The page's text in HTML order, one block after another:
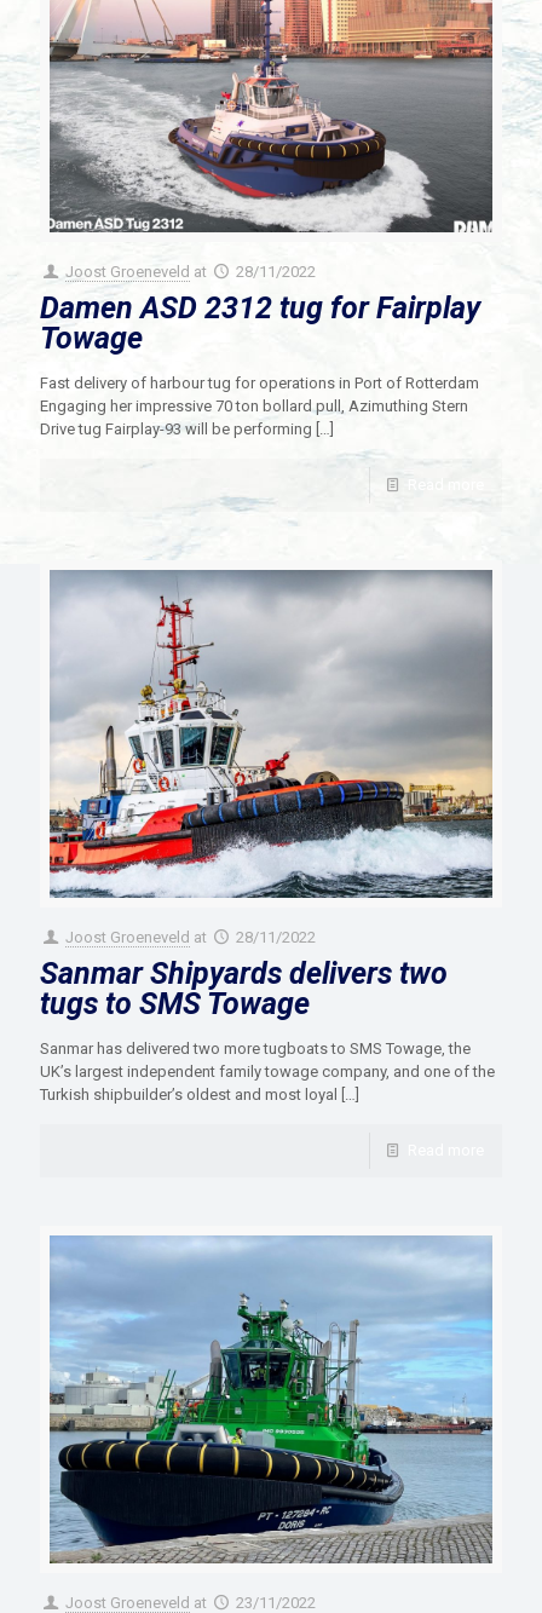
Joost Groeneveld at 28/11/2022
Damen ASD 2312 tug for Fairplay
Towage
Fast delivery of harbour tug for operations in Port of Rotterdam
Engaging her impressive 70 ton bollard pull, Azimuthing Stern
Drive tug Fairplay-93 will be performing […]
Joost Groeneveld at 28/11/2022
Sanmar Shipyards delivers two
tugs to SMS Towage
Sanmar has delivered two more tugboats to SMS Towage, the
UK’s largest independent family towage company, and one of the
Turkish shipbuilder’s oldest and most loyal […]
Joost Groeneveld at 23/11/2022